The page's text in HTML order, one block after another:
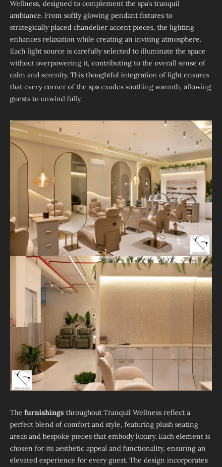
Wellness, designed to complement the spa’s tranquil
ambiance. From softly glowing pendant fixtures to
strategically placed chandelier accent pieces, the lighting
enhances relaxation while creating an inviting atmosphere.
Each light source is carefully selected to illuminate the space
without overpowering it, contributing to the overall sense of
calm and serenity. This thoughtful integration of light ensures
that every corner of the spa exudes soothing warmth, allowing
guests to unwind fully.
The furnishings throughout Tranquil Wellness reflect a
perfect blend of comfort and style, featuring plush seating
areas and bespoke pieces that embody luxury. Each element is
chosen for its aesthetic appeal and functionality, ensuring an
elevated experience for every guest. The design incorporates